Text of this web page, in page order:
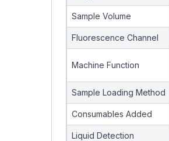
Sample Volume
Fluorescence Channel
Machine Function
Sample Loading Method
Consumables Added
Liquid Detection